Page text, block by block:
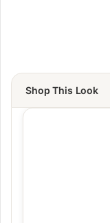
Shop This Look